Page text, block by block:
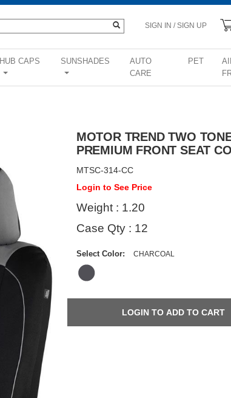
SIGN IN / SIGN UP
HUB CAPS SUNSHADES
AUTO
CARE
PET
MOTOR TREND TWO
PREMIUM FRONT SEAT
MTSC-314-CC
Login to See Price
Weight : 1.20
Case Qty : 12
Select Color: CHARCOAL